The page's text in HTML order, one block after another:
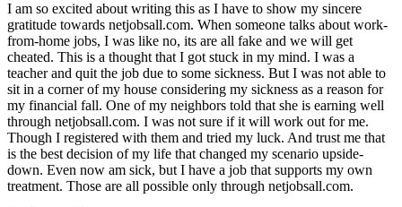
I am so excited about writing this as I have to show my sincere
gratitude towards netjobsall.com. When someone talks about work-
from-home jobs, I was like no, its are all fake and we will get
cheated. This is a thought that I got stuck in my mind. I was a
teacher and quit the job due to some sickness. But I was not able to
sit in a corner of my house considering my sickness as a reason for
my financial fall. One of my neighbors told that she is earning well
through netjobsall.com. I was not sure if it will work out for me.
Though I registered with them and tried my luck. And trust me that
is the best decision of my life that changed my scenario upside-
down. Even now am sick, but I have a job that supports my own
treatment. Those are all possible only through netjobsall.com.